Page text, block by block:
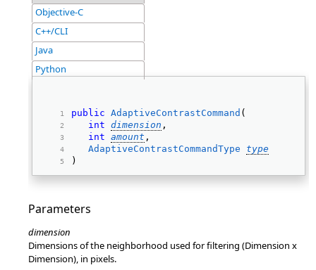
Objective-C
C++/CLI
Java
Python
public AdaptiveContrastCommand (
int dimension ,
int amount ,
AdaptiveContrastCommandType
type
)
Parameters
dimension
Dimensions of the neighborhood used for filtering (Dimension x
Dimension), in pixels.